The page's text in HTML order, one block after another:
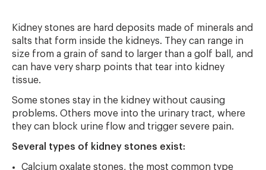
Kidney stones are hard deposits made of minerals and
salts that form inside the kidneys. They can range in
size from a grain of sand to larger than a golf ball, and
can have very sharp points that tear into kidney
tissue.
Some stones stay in the kidney without causing
problems. Others move into the urinary tract, where
they can block urine flow and trigger severe pain.
Several types of kidney stones exist:
Calcium oxalate stones, the most common type